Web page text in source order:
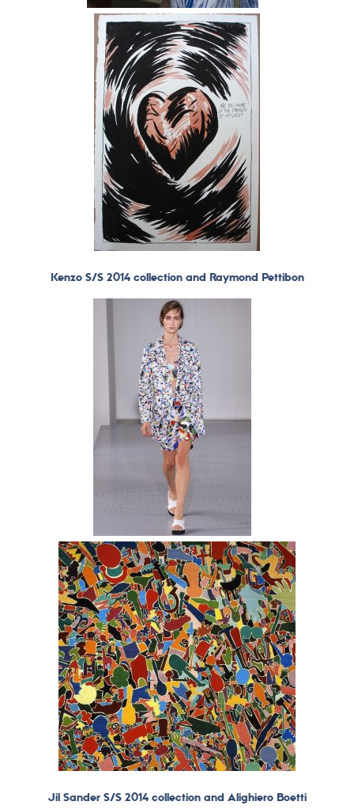
Kenzo S/S 2014 collection and Raymond Pettibon
Jil Sander S/S 2014 collection and Alighiero Boetti